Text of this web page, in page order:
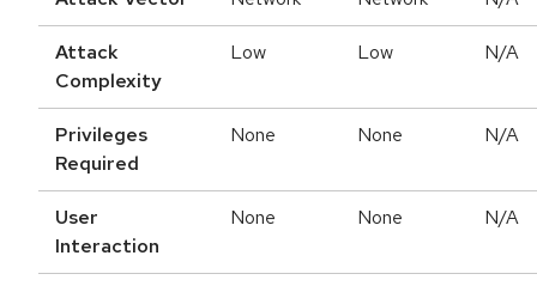
Attack
Complexity
Low Low N/A
Privileges
Required
None None N/A
User
Interaction
None None N/A